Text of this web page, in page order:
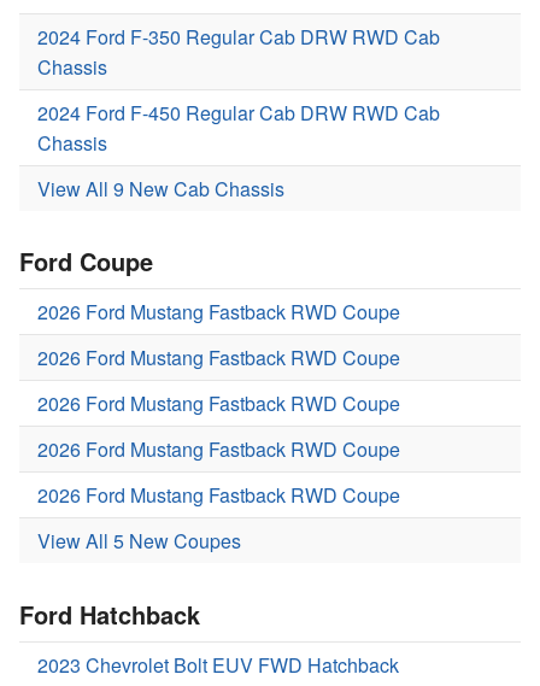
2024 Ford F-350 Regular Cab DRW RWD Cab
Chassis
2024 Ford F-450 Regular Cab DRW RWD Cab
Chassis
View All 9 New Cab Chassis
Ford Coupe
2026 Ford Mustang Fastback RWD Coupe
2026 Ford Mustang Fastback RWD Coupe
2026 Ford Mustang Fastback RWD Coupe
2026 Ford Mustang Fastback RWD Coupe
2026 Ford Mustang Fastback RWD Coupe
View All 5 New Coupes
Ford Hatchback
2023 Chevrolet Bolt EUV FWD Hatchback